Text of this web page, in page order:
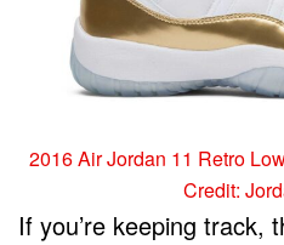
2016 Air Jordan 11 Retro
Credit:
If you’re keeping track,